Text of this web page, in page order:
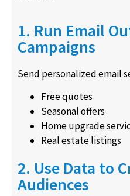
1. Run Email
Campaigns
Send personalized email
Free quotes
Seasonal offers
Home upgrade
Real estate listings
2. Use Data to
Audiences